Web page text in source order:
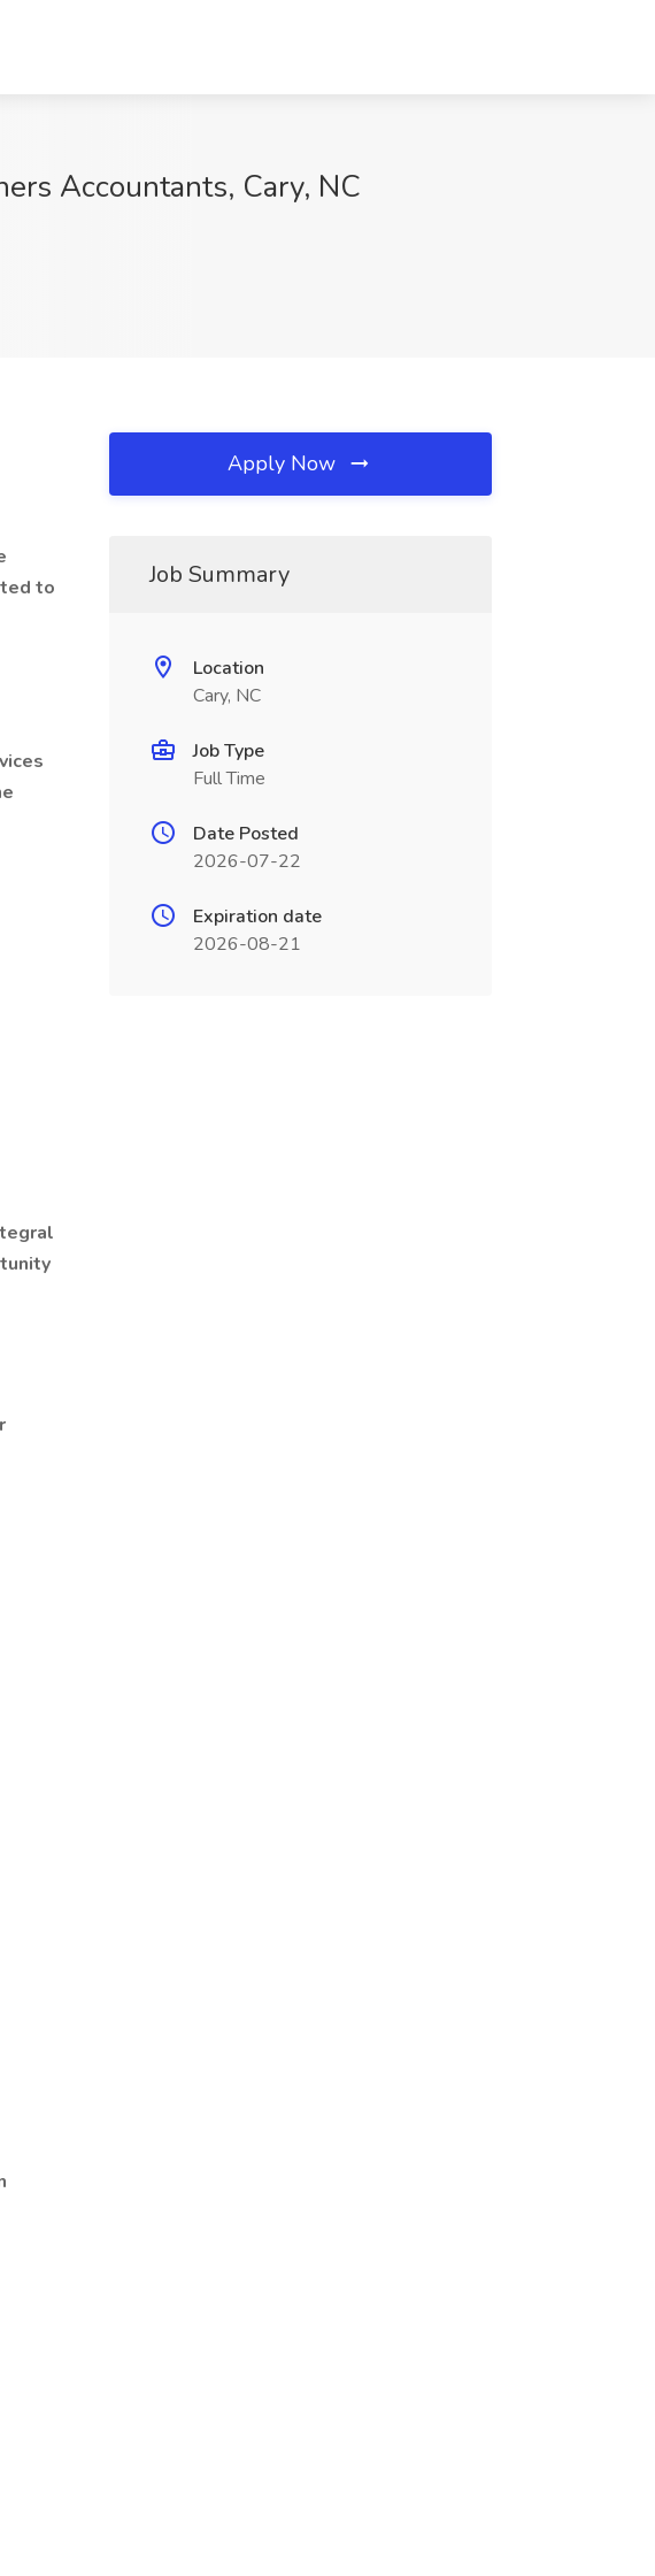
Accountants, Cary, NC
to
Apply Now
Job Summary
Location
Cary, NC
Job Type
Full Time
Date Posted
2026-07-22
Expiration date
2026-08-21